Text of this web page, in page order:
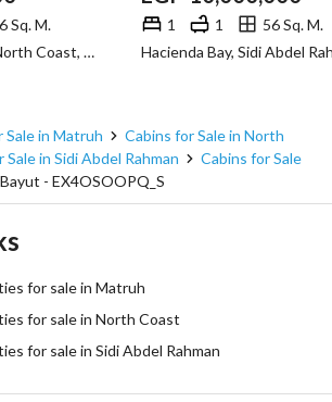
Sq. M.
Zoya Ghazala Bay, North Coast, Matruh
1 1 56 Sq. M.
Sale in Matruh
Cabins for Sale in North
Sale in Sidi Abdel Rahman
Cabins for Sale
Bayut - EX4OSOOPQ_S
for sale in Matruh
for sale in North Coast
for sale in Sidi Abdel Rahman